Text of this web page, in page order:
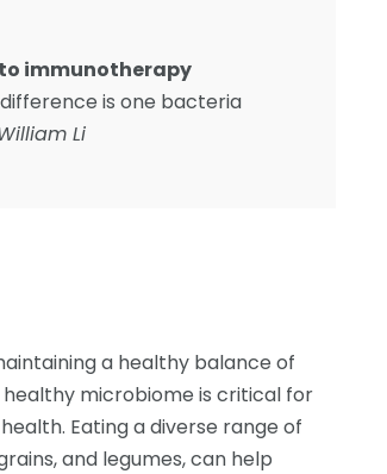
immunotherapy
is one bacteria
Li
a healthy balance of
microbiome is critical for
Eating a diverse range of
and legumes, can help